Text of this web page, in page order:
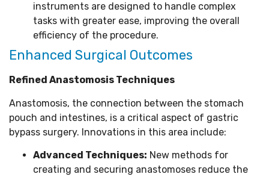
instruments are designed to handle complex
tasks with greater ease, improving the overall
efficiency of the procedure.
Enhanced Surgical Outcomes
Refined Anastomosis Techniques
Anastomosis, the connection between the stomach
pouch and intestines, is a critical aspect of gastric
bypass surgery. Innovations in this area include:
Advanced Techniques: New methods for
creating and securing anastomoses reduce the